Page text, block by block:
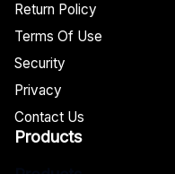
Return Policy
Terms Of Use
Security
Privacy
Contact Us
Products